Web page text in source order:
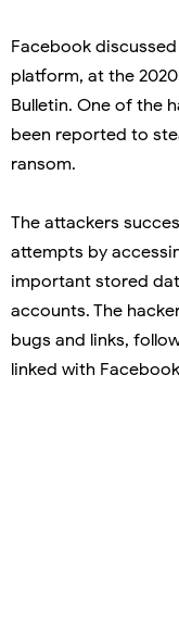
Facebook
platform, at the
Bulletin. One of the
been reported to
ransom.
The attackers
attempts by
important stored
accounts. The
bugs and links,
linked with